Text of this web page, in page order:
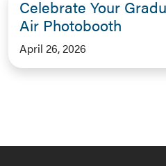
Celebrate Your
Air Photobooth
April 26, 2026